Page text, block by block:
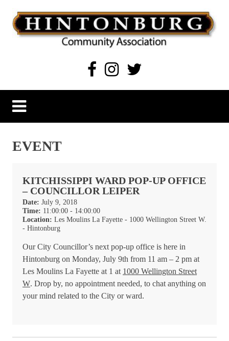
content
Hintonburg Community Association
Living, working and playing in Hintonburg
EVENT
KITCHISSIPPI WARD POP-UP OFFICE
– COUNCILLOR LEIPER
Date: July 9, 2018
Time: 11:00:00 - 14:00:00
Location: Les Moulins La Fayette - 1000 Wellington Street W.
- Hintonburg
Our City Councillor’s next pop-up office is here in
Hintonburg on Monday, July 9th from 11 am – 2 pm at
Les Moulins La Fayette at 1 at 1000 Wellington Street
W. Drop by, no appointment needed, to chat anything on
your mind related to the City or ward.